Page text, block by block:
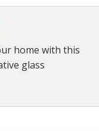
home with this
glass